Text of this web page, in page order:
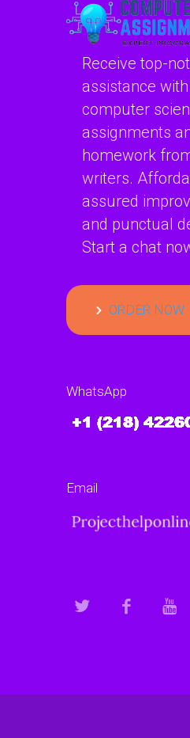
Receive top-
assistance
computer
assignments
homework
writers.
assured
and punctual
Start a chat
ORDER NOW
WhatsApp
Email